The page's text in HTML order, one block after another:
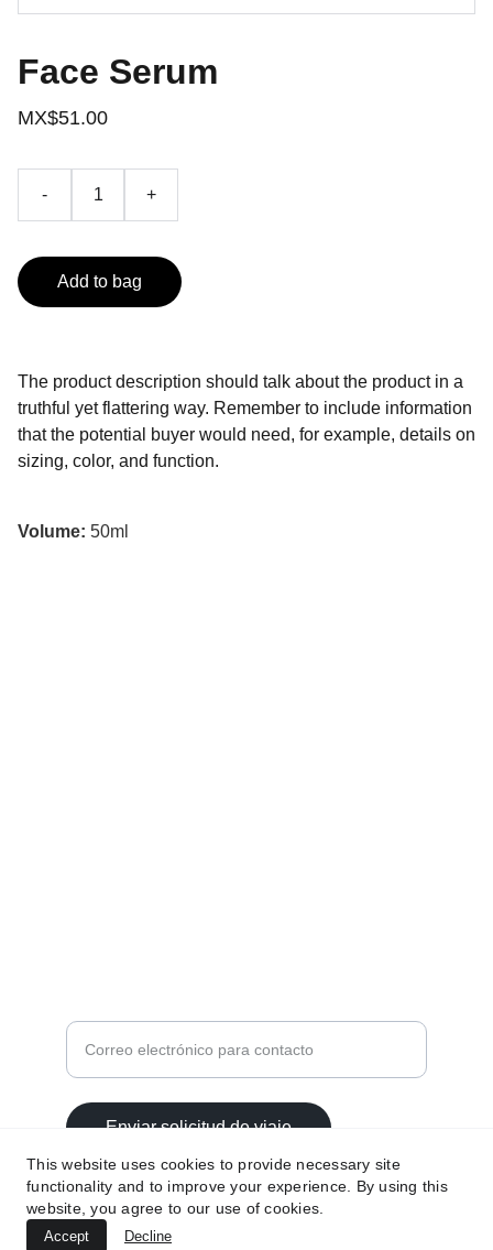
Face Serum
MX$51.00
- +
Add to bag
The product description should talk about the product in a
truthful yet flattering way. Remember to include information
that the potential buyer would need, for example, details on
sizing, color, and function.
Volume: 50ml
Enviar solicitud de viaje
© 2025. All rights reserved.
This website uses cookies to provide necessary site
functionality and to improve your experience. By using this
website, you agree to our use of cookies.
Accept Decline